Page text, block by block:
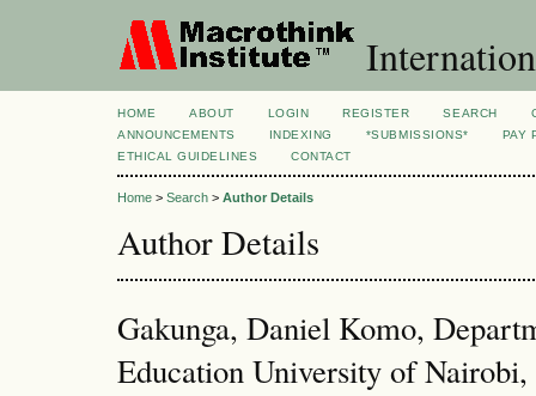
HOME ABOUT LOGIN REGISTER SEARCH
ANNOUNCEMENTS
INDEXING *SUBMISSIONS*
PAY
ETHICAL GUIDELINES
CONTACT
Home > Search > Author Details
Author Details
Gakunga, Daniel Komo,
Education University of Nairobi,